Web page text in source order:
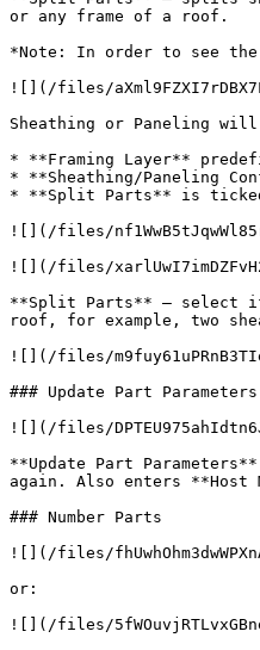
or any frame of a roof.
*Note: In order to see
![](/files/
Sheathing or Paneling
* **Framing Layer**
* **Sheathing/Paneling
* **Split Parts** is
![](/files/
![](/files/
**Split Parts** – select
roof, for example, two
![](/files/
### Update Part Parameters
![](/files/
**Update Part
again. Also enters **Host
### Number Parts
![](/files/
or:
![](/files/